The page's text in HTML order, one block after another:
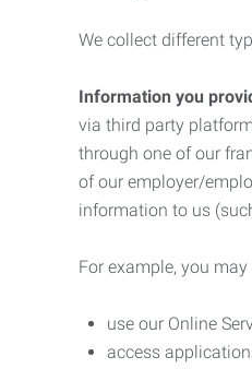
We collect different
Information you
via third party
through one of our
of our employer/
information to us
For example, you
use our Online
access